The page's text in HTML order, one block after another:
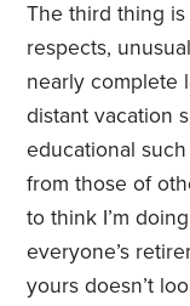
The third thing
respects,
nearly complete
distant vacation
educational
from those of
to think I’m
everyone’s
yours doesn’t